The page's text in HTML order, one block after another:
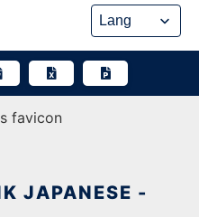
JAPANESE -